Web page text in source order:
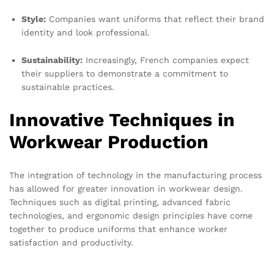
Style: Companies want uniforms that reflect their brand
identity and look professional.
Sustainability: Increasingly, French companies expect
their suppliers to demonstrate a commitment to
sustainable practices.
Innovative Techniques in
Workwear Production
The integration of technology in the manufacturing process
has allowed for greater innovation in workwear design.
Techniques such as digital printing, advanced fabric
technologies, and ergonomic design principles have come
together to produce uniforms that enhance worker
satisfaction and productivity.